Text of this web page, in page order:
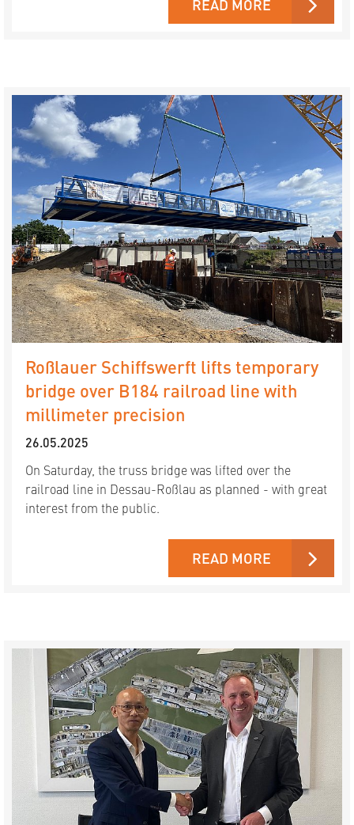
READ MORE
Roßlauer Schiffswerft lifts temporary
bridge over B184 railroad line with
millimeter precision
26.05.2025
On Saturday, the truss bridge was lifted over the
railroad line in Dessau-Roßlau as planned - with great
interest from the public.
READ MORE